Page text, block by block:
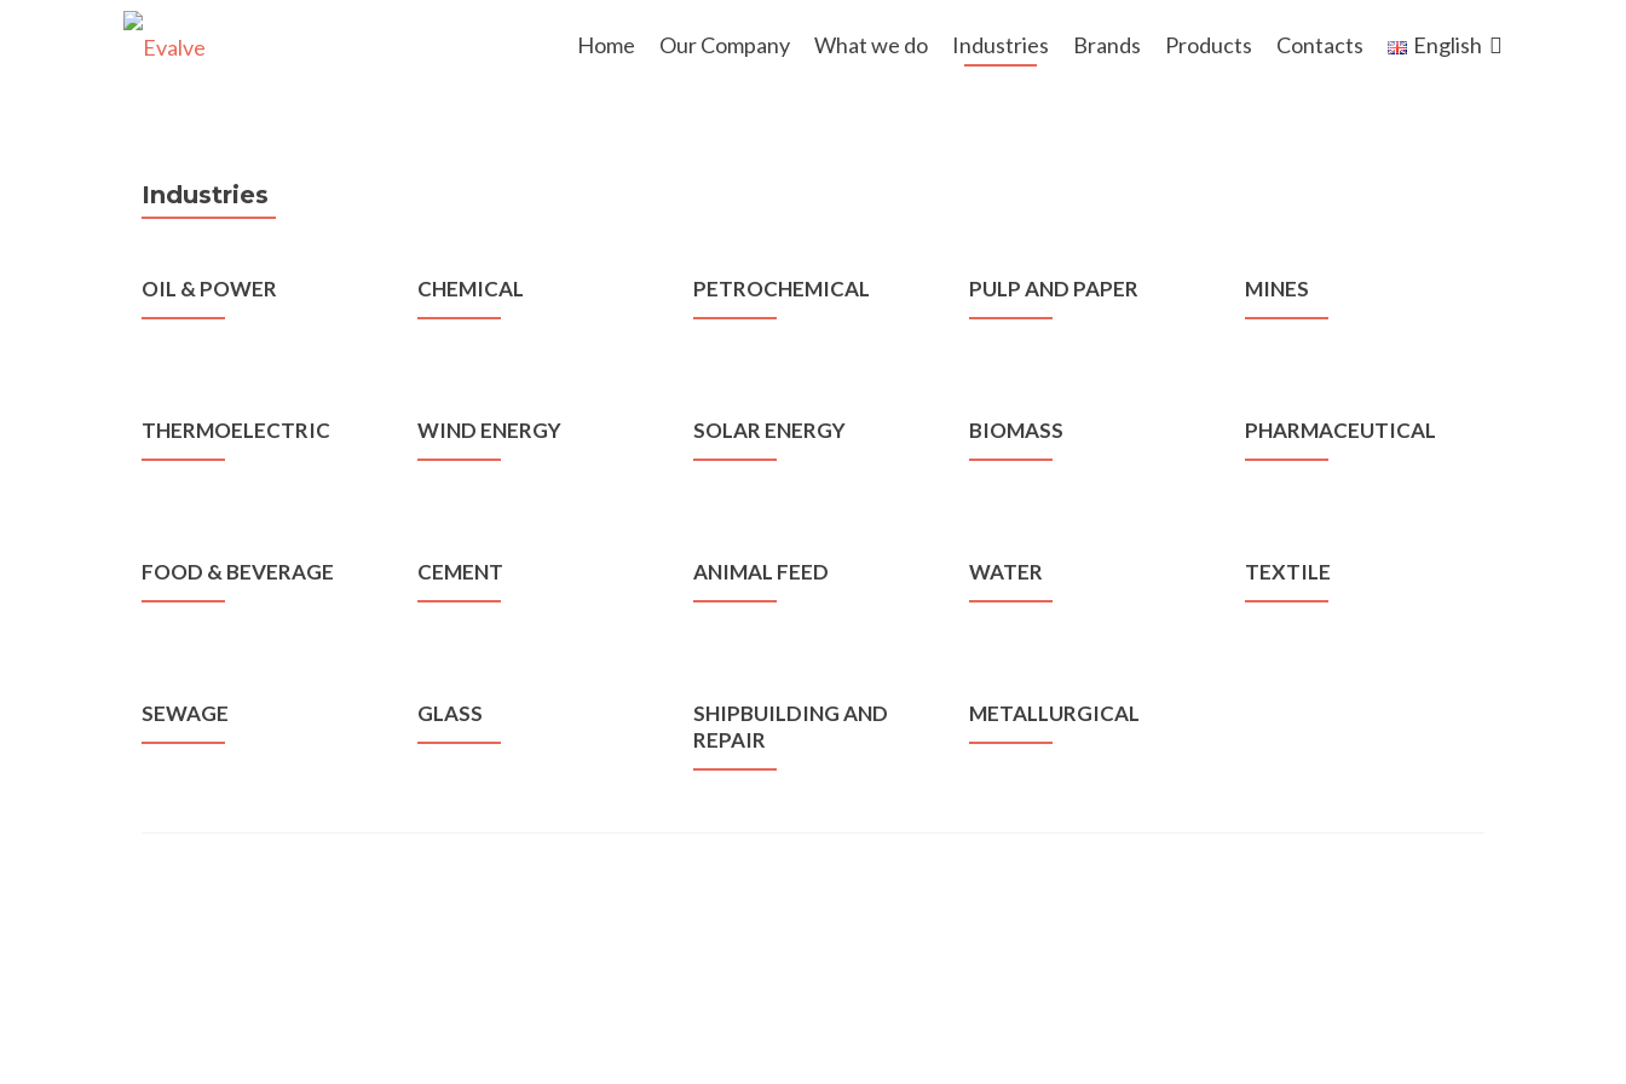
to
Home Our Company What we do Industries Brands Products Contacts English
Industries
OIL & POWER CHEMICAL PETROCHEMICAL PULP AND PAPER MINES
THERMOELECTRIC WIND ENERGY SOLAR ENERGY BIOMASS PHARMACEUTICAL
FOOD & BEVERAGE CEMENT ANIMAL FEED WATER TEXTILE
SEWAGE GLASS
SHIPBUILDING AND
REPAIR
METALLURGICAL